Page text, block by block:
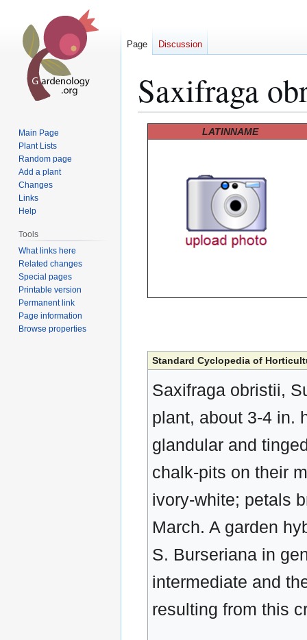
Saxifraga
LATINNAME
Standard Cyclopedia of
Saxifraga obristii,
plant, about 3-4 in.
glandular and
chalk-pits on their
ivory-white; petals
March. A garden
S. Burseriana in
intermediate and
resulting from this
Page Discussion
Main Page
Plant Lists
Random page
Add a plant
Changes
Links
Help
Tools
What links here
Related changes
Special pages
Printable version
Permanent link
Page information
Browse properties